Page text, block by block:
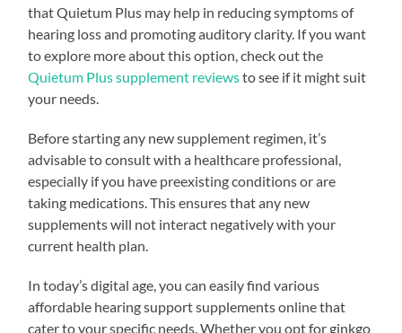
that Quietum Plus may help in reducing symptoms of
hearing loss and promoting auditory clarity. If you want
to explore more about this option, check out the
Quietum Plus supplement reviewsto see if it might suit
your needs.
Before starting any new supplement regimen, it’s
advisable to consult with a healthcare professional,
especially if you have preexisting conditions or are
taking medications. This ensures that any new
supplements will not interact negatively with your
current health plan.
In today’s digital age, you can easily find various
affordable hearing support supplements online that
cater to your specific needs. Whether you opt for ginkgo